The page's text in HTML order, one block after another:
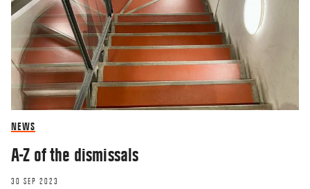
NEWS
A-Z of the dismissals
30 SEP 2023